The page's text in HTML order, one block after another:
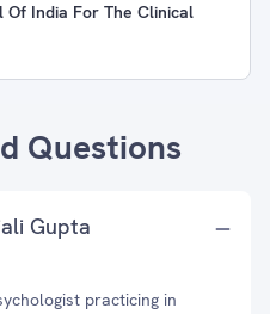
Of India For The Clinical
Questions
Gupta
practicing in